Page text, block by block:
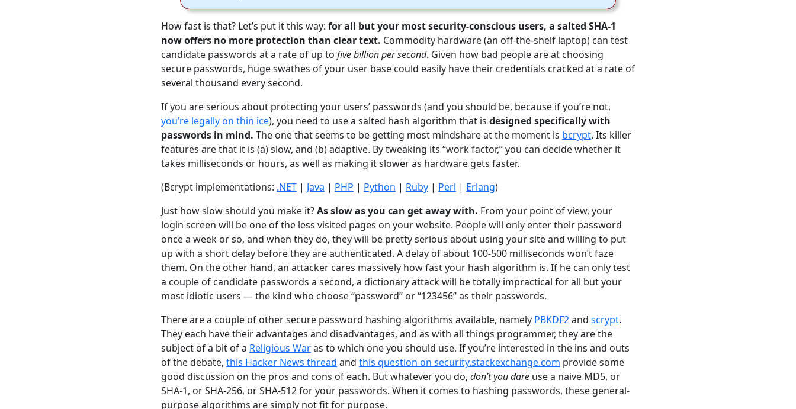
How fast is that? Let’s put it this way: for all but your most security-conscious users, a salted SHA-1
now offers no more protection than clear text. Commodity hardware (an off-the-shelf laptop) can test
candidate passwords at a rate of up to five billion per second. Given how bad people are at choosing
secure passwords, huge swathes of your user base could easily have their credentials cracked at a rate of
several thousand every second.
If you are serious about protecting your users’ passwords (and you should be, because if you’re not,
you’re legally on thin ice), you need to use a salted hash algorithm that is designed specifically with
passwords in mind. The one that seems to be getting most mindshare at the moment is bcrypt. Its killer
features are that it is (a) slow, and (b) adaptive. By tweaking its “work factor,” you can decide whether it
takes milliseconds or hours, as well as making it slower as hardware gets faster.
(Bcrypt implementations: .NET | Java | PHP | Python | Ruby | Perl | Erlang)
Just how slow should you make it?As slow as you can get away with. From your point of view, your
login screen will be one of the less visited pages on your website. People will only enter their password
once a week or so, and when they do, they will be pretty serious about using your site and willing to put
up with a short delay before they are authenticated. A delay of about 100-500 milliseconds won’t faze
them. On the other hand, an attacker cares massively how fast your hash algorithm is. If he can only test
a couple of candidate passwords a second, a dictionary attack will be totally impractical for all but your
most idiotic users — the kind who choose “password” or “123456” as their passwords.
There are a couple of other secure password hashing algorithms available, namely PBKDF2and scrypt.
They each have their advantages and disadvantages, and as with all things programmer, they are the
subject of a bit of a Religious Waras to which one you should use. If you’re interested in the ins and outs
of the debate, this Hacker News thread and this question on security.stackexchange.com provide some
good discussion on the pros and cons of each. But whatever you do, don’t you dare use a naive MD5, or
SHA-1, or SHA-256, or SHA-512 for your passwords. When it comes to hashing passwords, these general-
purpose algorithms are simply not fit for purpose.